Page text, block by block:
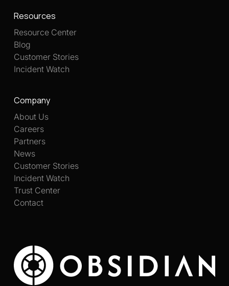
Resources
Resource Center
Blog
Customer Stories
Incident Watch
Company
About Us
Careers
Partners
News
Customer Stories
Incident Watch
Trust Center
Contact